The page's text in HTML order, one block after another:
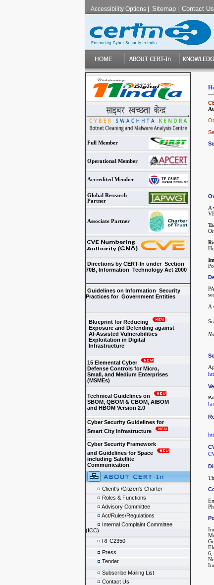
Accessibility Options| Sitemap| Contact Us
Full Member
Operational Member
Accredited Member
Global Research
Partner
Associate Partner
Directions by CERT-In under Section
70B, Information Technology Act 2000
Guidelines on Information Security
Practices for Government Entities
Blueprint for Reducing
Exposure and Defending against
AI-Assisted Vulnerabilities
Exploitation in Digital
Infrastructure
15 Elemental Cyber
Defense Controls for Micro,
Small, and Medium Enterprises
(MSMEs)
Technical Guidelines on
SBOM, QBOM & CBOM, AIBOM
and HBOM Version 2.0
Cyber Security Guidelines for
Smart City Infrastructure
Cyber Security Framework
and Guidelines for Space
including Satellite
Communication
Client's /Citizen's Charter
Roles & Functions
Advisory Committee
Act/Rules/Regulations
Internal Complaint Committee
(ICC)
RFC2350
Press
Tender
Subscribe Mailing List
Contact Us
A
A
6,